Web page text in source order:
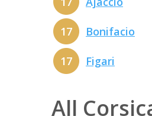
17 Bonifacio
17 Figari
All